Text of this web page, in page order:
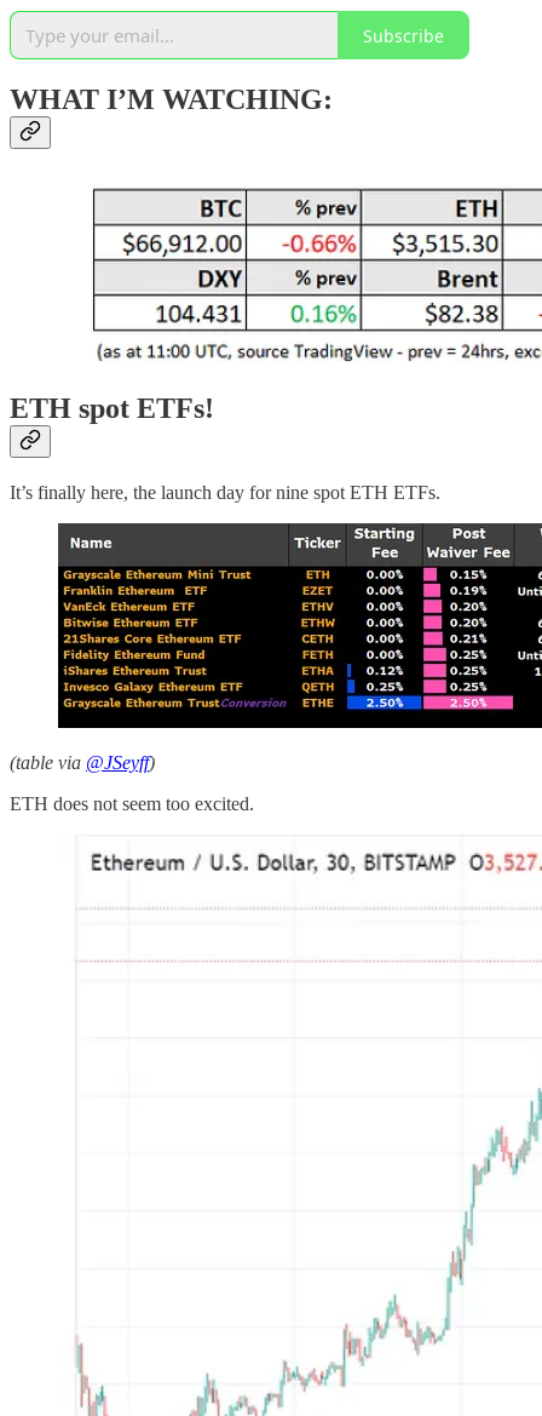
Subscribe
WHAT I’M WATCHING:
ETH spot ETFs!
It’s finally here, the launch day for nine spot ETH ETFs.
(table via @JSeyff)
ETH does not seem too excited.